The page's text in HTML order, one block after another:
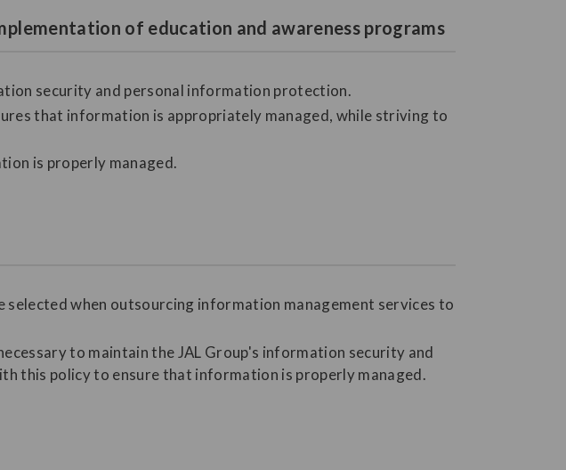
of education and awareness programs
security and personal information protection.
that information is appropriately managed, while striving to
is properly managed.
selected when outsourcing information management services to
to maintain the JAL Group's information security and
this policy to ensure that information is properly managed.